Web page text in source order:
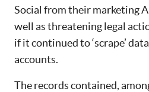
Social from their marketing
well as threatening legal
if it continued to ‘scrape’
accounts.
The records contained,